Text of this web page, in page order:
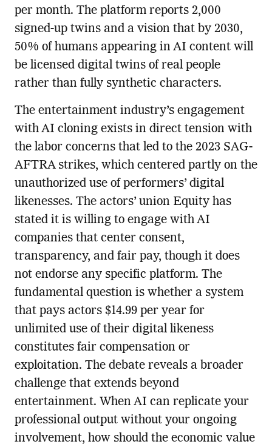
per month. The platform reports 2,000
signed-up twins and a vision that by 2030,
50% of humans appearing in AI content will
be licensed digital twins of real people
rather than fully synthetic characters.
The entertainment industry’s engagement
with AI cloning exists in direct tension with
the labor concerns that led to the 2023 SAG-
AFTRA strikes, which centered partly on the
unauthorized use of performers’ digital
likenesses. The actors’ union Equity has
stated it is willing to engage with AI
companies that center consent,
transparency, and fair pay, though it does
not endorse any specific platform. The
fundamental question is whether a system
that pays actors $14.99 per year for
unlimited use of their digital likeness
constitutes fair compensation or
exploitation. The debate reveals a broader
challenge that extends beyond
entertainment. When AI can replicate your
professional output without your ongoing
involvement, how should the economic value